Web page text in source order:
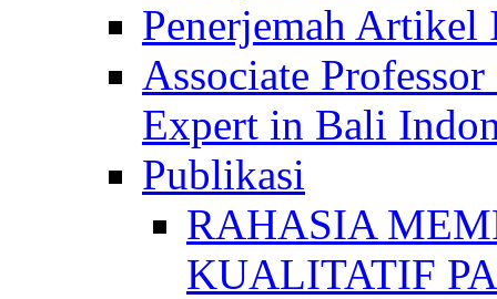
Penerjemah
Associate
Expert in Bali
Publikasi
RAHASIA
KUALITATIF